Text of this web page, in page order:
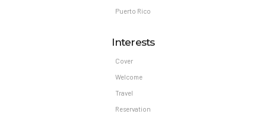
Puerto Rico
Interests
Cover
Welcome
Travel
Reservation